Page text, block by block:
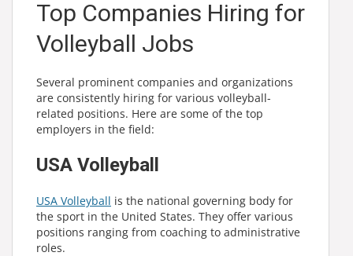
Top Companies Hiring for
Volleyball Jobs
Several prominent companies and organizations
are consistently hiring for various volleyball-
related positions. Here are some of the top
employers in the field:
USA Volleyball
USA Volleyball is the national governing body for
the sport in the United States. They offer various
positions ranging from coaching to administrative
roles.